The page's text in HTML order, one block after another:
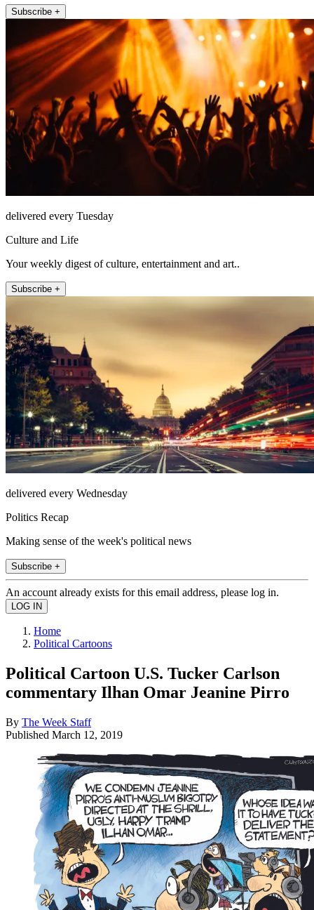
Subscribe +
delivered every Tuesday
Culture and Life
Your weekly digest of culture, entertainment and art..
Subscribe +
delivered every Wednesday
Politics Recap
Making sense of the week's political news
Subscribe +
An account already exists for this email address, please log in.
Home
Political Cartoons
Political Cartoon U.S. Tucker Carlson
commentary Ilhan Omar Jeanine Pirro
By The Week Staff
Published March 12, 2019